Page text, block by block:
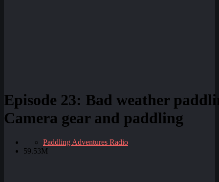
Episode 23: Bad weather
Camera gear and paddling
Paddling Adventures Radio
59.53M